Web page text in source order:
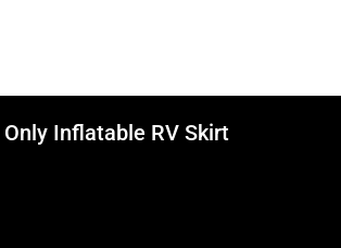
Only Inflatable RV Skirt